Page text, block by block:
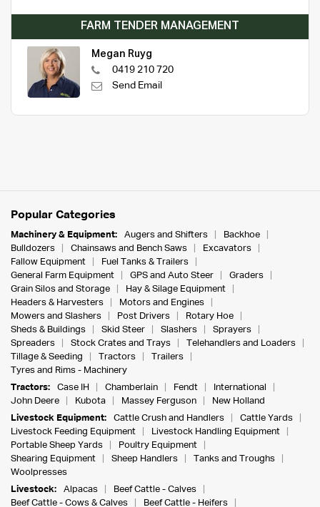
FARM TENDER MANAGEMENT
Megan Ruyg
0419 210 720
Send Email
Popular Categories
Machinery & Equipment: Augers and Shifters
Backhoe
Bulldozers
Chainsaws and Bench Saws
Excavators
Fallow Equipment
Fuel Tanks & Trailers
General Farm Equipment
GPS and Auto Steer
Graders
Grain Silos and Storage
Hay & Silage Equipment
Headers & Harvesters
Motors and Engines
Mowers and Slashers
Post Drivers
Rotary Hoe
Sheds & Buildings
Skid Steer Slashers
Sprayers
Spreaders
Stock Crates and Trays
Telehandlers and Loaders
Tillage & Seeding
Tractors
Trailers
Tyres and Rims - Machinery
Tractors:
Case IH Chamberlain Fendt
International
John Deere
Kubota Massey Ferguson
New Holland
Livestock Equipment:
Cattle Crush and Handlers
Cattle Yards
Livestock Feeding Equipment
Livestock Handling Equipment
Portable Sheep Yards
Poultry Equipment
Shearing Equipment
Sheep Handlers
Tanks and Troughs
Woolpresses
Livestock:
Alpacas
Beef Cattle - Calves
Beef Cattle - Cows & Calves
Beef Cattle - Heifers